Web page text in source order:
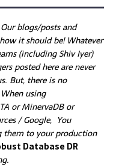
Ourblogs/posts and
it should be! Whatever
(including Shiv Iyer)
posted here are never
But, there is no
using
or MinervaDB or
/ Google, You
them to your production
Database DR